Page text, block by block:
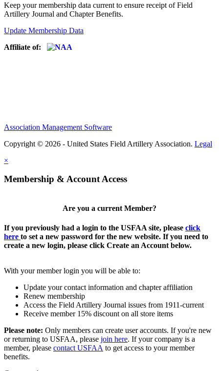
Keep your membership data current to ensure receipt of Field
Artillery Journal and Chapter Benefits.
Update Membership Data
Affiliate of:
Association Management Software
Copyright © 2026 - United States Field Artillery Association. Legal
×
Membership & Account Access
Are you a current Member?
If you previously had a login to the USFAA site, please click
here to set a new password for the new website. If you need to
create a new login, please click Create an Account below.
With your member login you will be able to:
Update your contact information and chapter affiliation
Renew membership
Access the Field Artillery Journal issues from 1911-current
Receive member 15% discount on all store items
Please note: Only members can create user accounts. If you're new
or returning to USFAA, please join here. If your company is a
member, please contact USFAA to get access to your member
benefits.